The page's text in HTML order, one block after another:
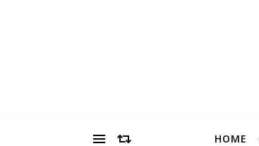
HOME